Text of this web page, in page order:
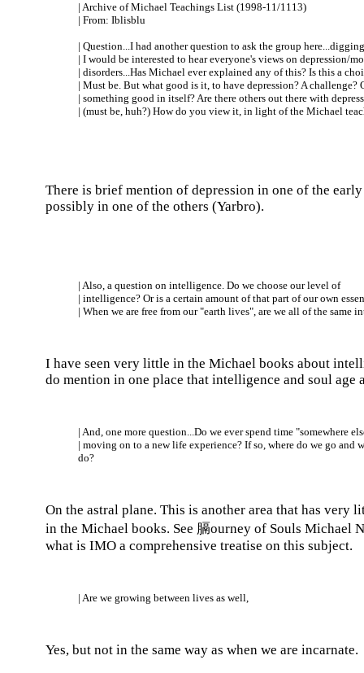
| Archive of Michael Teachings List (1998-11/1113)
| From: Iblisblu
| Question...I had another question to ask the group
| I would be interested to hear everyone's views on depression/
| disorders...Has Michael ever explained any of this? Is this a
| Must be. But what good is it, to have depression? A challenge?
| something good in itself? Are there others out there with
| (must be, huh?) How do you view it, in light of the Michael
There is brief mention of depression in one of the
possibly in one of the others (Yarbro).
| Also, a question on intelligence. Do we choose our level of
| intelligence? Or is a certain amount of that part of our own
| When we are free from our "earth lives", are we all of the same
I have seen very little in the Michael books about
do mention in one place that intelligence and soul age
| And, one more question...Do we ever spend time "somewhere
| moving on to a new life experience? If so, where do we go and
do?
On the astral plane. This is another area that has very
in the Michael books. See 膈ourney of Souls Michael
what is IMO a comprehensive treatise on this subject.
| Are we growing between lives as well,
Yes, but not in the same way as when we are incarnate.